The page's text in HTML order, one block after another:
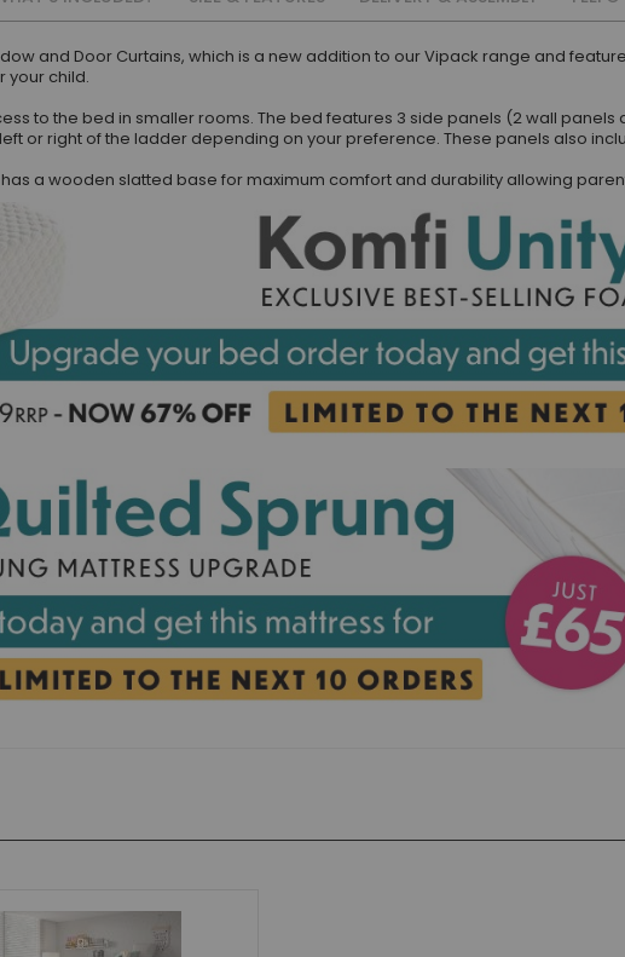
and Door Curtains, which is a new addition to our Vipack range and
your child.
to the bed in smaller rooms. The bed features 3 side panels (2 wall panels
or right of the ladder depending on your preference. These panels also
a wooden slatted base for maximum comfort and durability allowing